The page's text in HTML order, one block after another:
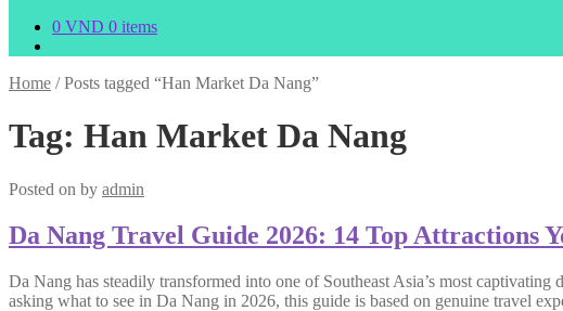
0 VND 0 items
Home /Posts tagged “Han Market Da Nang”
Tag: Han Market Da Nang
Posted on by admin
Da Nang Travel Guide 2026: 14 Top Attractions
Da Nang has steadily transformed into one of Southeast Asia’s most
asking what to see in Da Nang in 2026, this guide is based on genuine travel